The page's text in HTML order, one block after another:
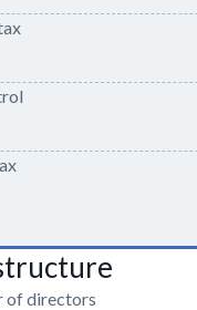
of directors